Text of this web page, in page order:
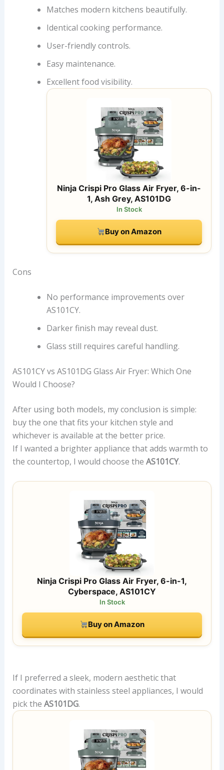
Matches modern kitchens beautifully.
Identical cooking performance.
User-friendly controls.
Easy maintenance.
Excellent food visibility.
Ninja Crispi Pro Glass Air Fryer, 6-in-
1, Ash Grey, AS101DG
In Stock
Buy on Amazon
Cons
No performance improvements over
AS101CY.
Darker finish may reveal dust.
Glass still requires careful handling.
AS101CY vs AS101DG Glass Air Fryer: Which One
Would I Choose?
After using both models, my conclusion is simple:
buy the one that fits your kitchen style and
whichever is available at the better price.
If I wanted a brighter appliance that adds warmth to
the countertop, I would choose the AS101CY.
Ninja Crispi Pro Glass Air Fryer, 6-in-1,
Cyberspace, AS101CY
In Stock
Buy on Amazon
If I preferred a sleek, modern aesthetic that
coordinates with stainless steel appliances, I would
pick the AS101DG.